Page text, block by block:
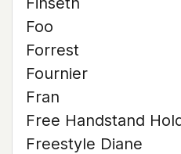
Foo
Forrest
Fournier
Fran
Free Handstand
Freestyle Diane